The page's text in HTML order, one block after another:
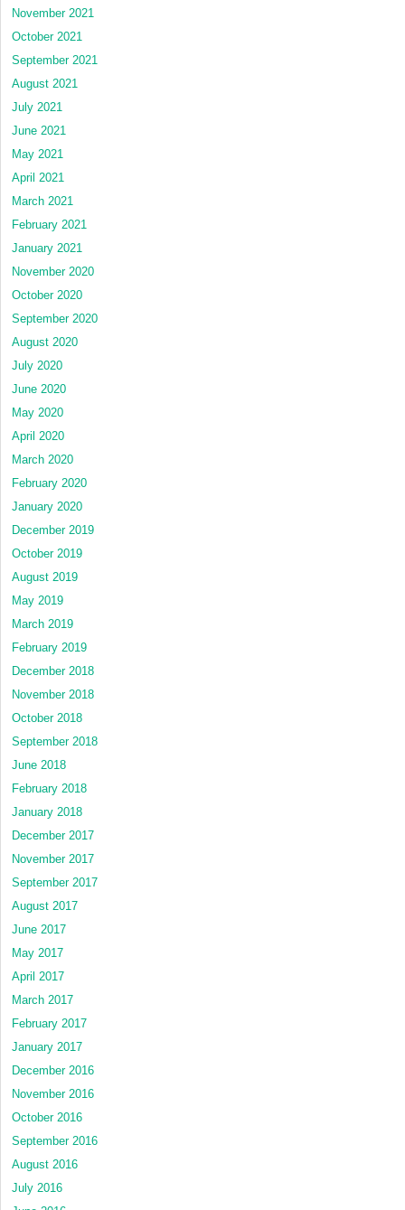
November 2021
October 2021
September 2021
August 2021
July 2021
June 2021
May 2021
April 2021
March 2021
February 2021
January 2021
November 2020
October 2020
September 2020
August 2020
July 2020
June 2020
May 2020
April 2020
March 2020
February 2020
January 2020
December 2019
October 2019
August 2019
May 2019
March 2019
February 2019
December 2018
November 2018
October 2018
September 2018
June 2018
February 2018
January 2018
December 2017
November 2017
September 2017
August 2017
June 2017
May 2017
April 2017
March 2017
February 2017
January 2017
December 2016
November 2016
October 2016
September 2016
August 2016
July 2016